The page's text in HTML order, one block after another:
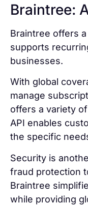
Braintree:
Braintree offers
supports
businesses.
With global
manage
offers a variety
API enables
the specific
Security is
fraud protection
Braintree
while providing